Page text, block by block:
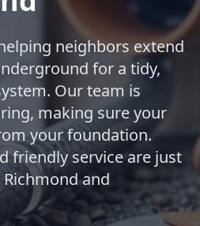
neighbors extend
for a tidy,
Our team is
making sure your
your foundation.
friendly service are just
and